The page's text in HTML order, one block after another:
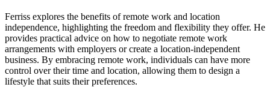
Ferriss explores the benefits of remote work and location
independence, highlighting the freedom and flexibility they offer. He
provides practical advice on how to negotiate remote work
arrangements with employers or create a location-independent
business. By embracing remote work, individuals can have more
control over their time and location, allowing them to design a
lifestyle that suits their preferences.